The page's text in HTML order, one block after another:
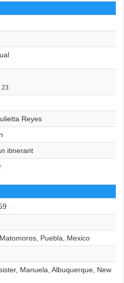
23
Reyes
itinerant
Puebla, Mexico
Manuela, Albuquerque, New